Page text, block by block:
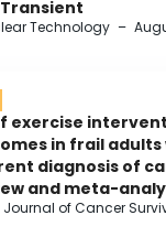
Technology –
exercise
in frail adults
diagnosis of
and meta-
Journal of Cancer